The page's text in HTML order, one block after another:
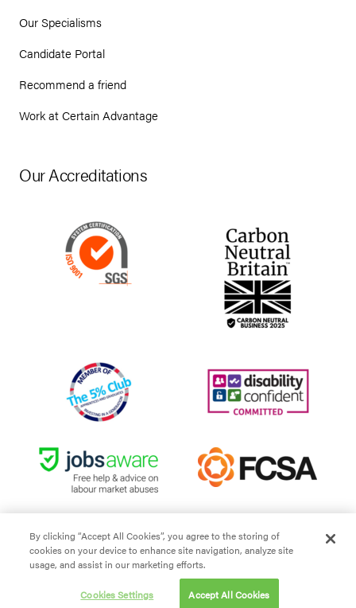
Our Specialisms
Candidate Portal
Recommend a friend
Work at Certain Advantage
Our Accreditations
Site Terms and Conditions
Privacy policy
Cookie policy
By clicking “Accept All Cookies”, you agree to the storing of
cookies on your device to enhance site navigation, analyze site
usage, and assist in our marketing efforts.
Cookies Settings Accept All Cookies